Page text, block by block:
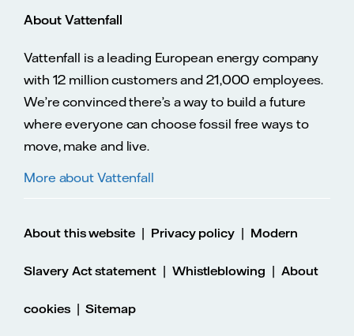
About Vattenfall
Vattenfall is a leading European energy company
with 12 million customers and 21,000 employees.
We’re convinced there’s a way to build a future
where everyone can choose fossil free ways to
move, make and live.
More about Vattenfall
About this website | Privacy policy | Modern
Slavery Act statement| Whistleblowing | About
cookies|Sitemap